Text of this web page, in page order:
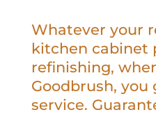
Whatever your
kitchen cabinet
refinishing,
Goodbrush,
service.